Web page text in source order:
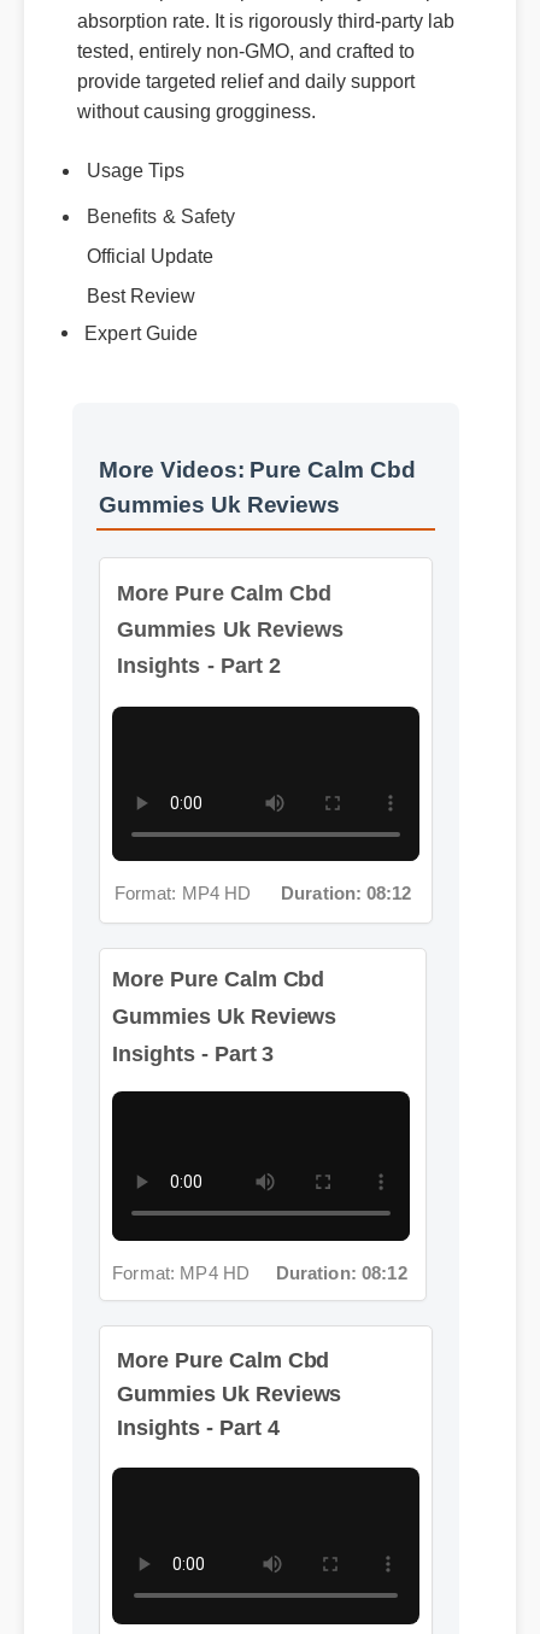
absorption rate. It is rigorously third-party lab
tested, entirely non-GMO, and crafted to
provide targeted relief and daily support
without causing grogginess.
Usage Tips
Benefits & Safety
Official Update
Best Review
Expert Guide
More Videos: Pure Calm Cbd
Gummies Uk Reviews
More Pure Calm Cbd
Gummies Uk Reviews
Insights - Part 2
Format: MP4 HD Duration: 08:12
More Pure Calm Cbd
Gummies Uk Reviews
Insights - Part 3
Format: MP4 HD Duration: 08:12
More Pure Calm Cbd
Gummies Uk Reviews
Insights - Part 4